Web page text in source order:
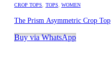
CROP TOPS TOPS WOMEN
The Prism Asymmetric Crop Top
Buy via WhatsApp